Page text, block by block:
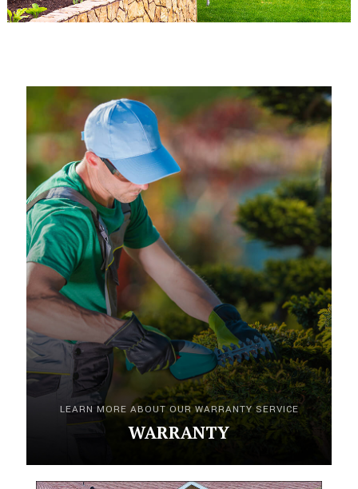
LEARN MORE ABOUT OUR WARRANTY SERVICE
WARRANTY